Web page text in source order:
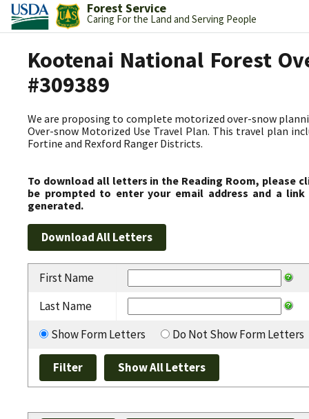
Forest Service
Caring For the Land and Serving People
Kootenai National Forest
#309389
We are proposing to complete motorized over-snow
Over-snow Motorized Use Travel Plan. This travel plan
Fortine and Rexford Ranger Districts.
To download all letters in the Reading Room, please
be prompted to enter your email address and a
generated.
First Name
Last Name
Show Form Letters
Do Not Show Form Letters